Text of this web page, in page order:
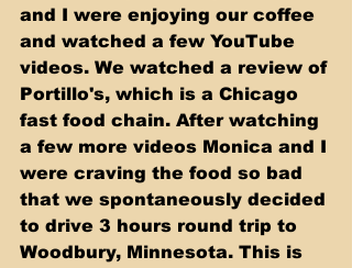
and I were enjoying our coffee
and watched a few YouTube
videos. We watched a review of
Portillo's, which is a Chicago
fast food chain. After watching
a few more videos Monica and I
were craving the food so bad
that we spontaneously decided
to drive 3 hours round trip to
Woodbury, Minnesota. This is